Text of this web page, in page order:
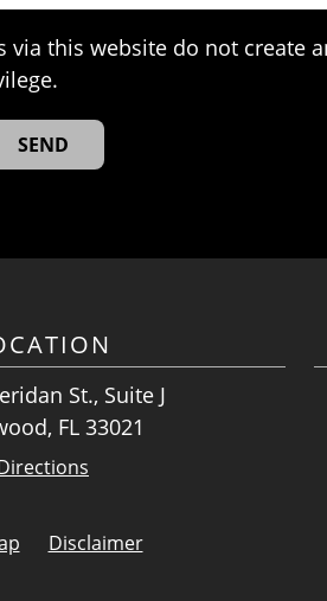
this website do not create
St., Suite J
FL 33021
Disclaimer